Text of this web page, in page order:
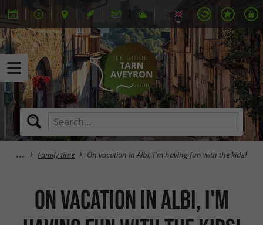
Family time On vacation in Albi, I'm having fun with the kids!
On vacation in Albi, I'm